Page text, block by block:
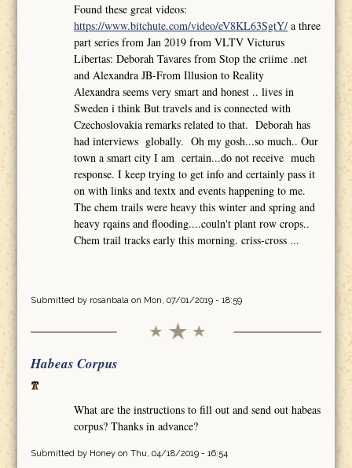
Found these great videos:
https://www.bitchute.com/video/eV8KL63SgtY/ a three
part series from Jan 2019 from VLTV Victurus
Libertas: Deborah Tavares from Stop the criime .net
and Alexandra JB-From Illusion to Reality
Alexandra seems very smart and honest .. lives in
Sweden i think But travels and is connected with
Czechoslovakia remarks related to that. Deborah has
had interviews globally. Oh my gosh...so much.. Our
town a smart city I am certain...do not receive much
response. I keep trying to get info and certainly pass it
on with links and textx and events happening to me.
The chem trails were heavy this winter and spring and
heavy rqains and flooding....couln't plant row crops..
Chem trail tracks early this morning. criss-cross ...
Submitted by rosanbalaon Mon, 07/01/2019 - 18:59
Habeas Corpus
What are the instructions to fill out and send out habeas
corpus? Thanks in advance?
Submitted by Honeyon Thu, 04/18/2019 - 16:54